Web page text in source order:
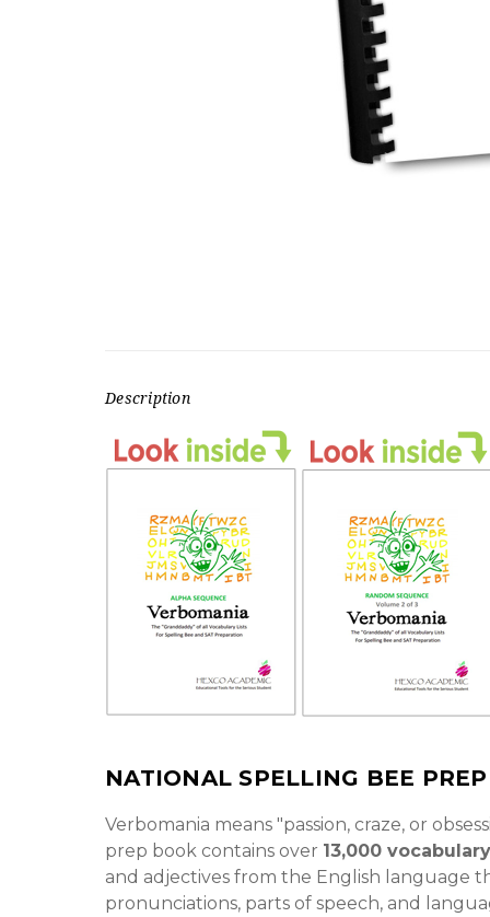
Description
NATIONAL SPELLING BEE
Verbomania means "passion, craze, or
prep book contains over 13,000
and adjectives from the English language
pronunciations, parts of speech, and